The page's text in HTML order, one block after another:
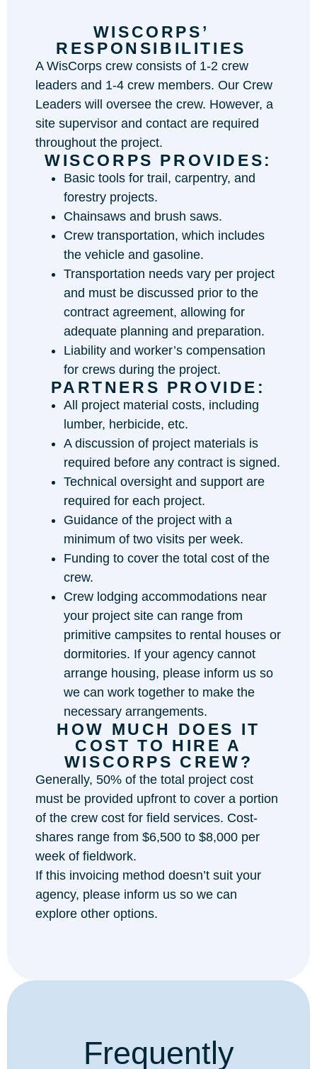
WISCORPS’
RESPONSIBILITIES
A WisCorps crew consists of 1-2 crew
leaders and 1-4 crew members. Our Crew
Leaders will oversee the crew. However, a
site supervisor and contact are required
throughout the project.
WISCORPS PROVIDES:
Basic tools for trail, carpentry, and
forestry projects.
Chainsaws and brush saws.
Crew transportation, which includes
the vehicle and gasoline.
Transportation needs vary per project
and must be discussed prior to the
contract agreement, allowing for
adequate planning and preparation.
Liability and worker’s compensation
for crews during the project.
PARTNERS PROVIDE:
All project material costs, including
lumber, herbicide, etc.
A discussion of project materials is
required before any contract is signed.
Technical oversight and support are
required for each project.
Guidance of the project with a
minimum of two visits per week.
Funding to cover the total cost of the
crew.
Crew lodging accommodations near
your project site can range from
primitive campsites to rental houses or
dormitories. If your agency cannot
arrange housing, please inform us so
we can work together to make the
necessary arrangements.
HOW MUCH DOES IT
COST TO HIRE A
WISCORPS CREW?
Generally, 50% of the total project cost
must be provided upfront to cover a portion
of the crew cost for field services. Cost-
shares range from $6,500 to $8,000 per
week of fieldwork.
If this invoicing method doesn’t suit your
agency, please inform us so we can
explore other options.
Frequently